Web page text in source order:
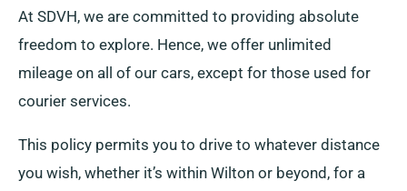
At SDVH, we are committed to providing absolute
freedom to explore. Hence, we offer unlimited
mileage on all of our cars, except for those used for
courier services.
This policy permits you to drive to whatever distance
you wish, whether it’s within Wilton or beyond, for a